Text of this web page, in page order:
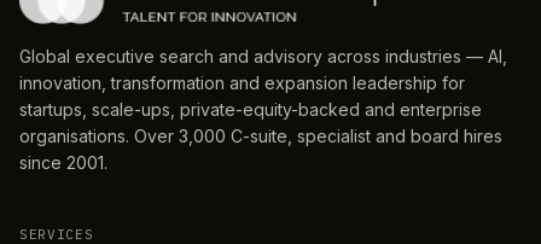
Global executive search and advisory across industries — AI,
innovation, transformation and expansion leadership for
startups, scale-ups, private-equity-backed and enterprise
organisations. Over 3,000 C-suite, specialist and board hires
since 2001.
SERVICES